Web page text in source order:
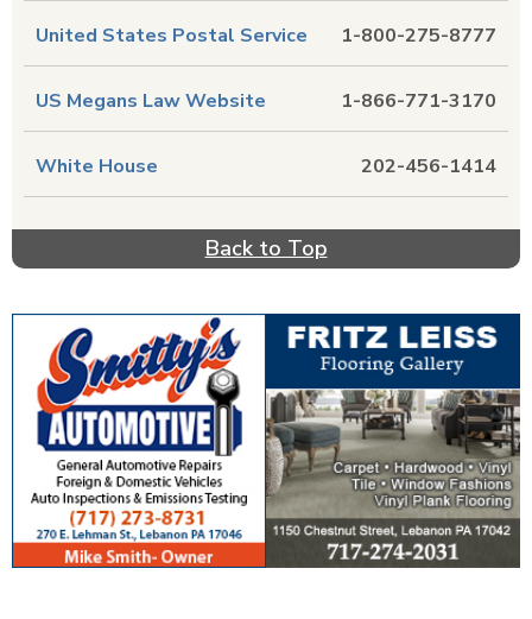
Back to Top
1-800-275-8777
United States Postal Service
1-866-771-3170
US Megans Law Website
202-456-1414
White House